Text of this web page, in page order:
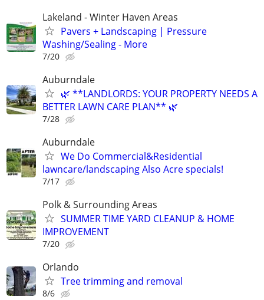
Lakeland - Winter Haven Areas
Pavers + Landscaping | Pressure
Washing/Sealing - More
7/20
Auburndale
🌿 **LANDLORDS: YOUR PROPERTY NEEDS A
BETTER LAWN CARE PLAN** 🌿
7/28
Auburndale
We Do Commercial&Residential
lawncare/landscaping Also Acre specials!
7/17
Polk & Surrounding Areas
SUMMER TIME YARD CLEANUP & HOME
IMPROVEMENT
7/20
Orlando
Tree trimming and removal
8/6